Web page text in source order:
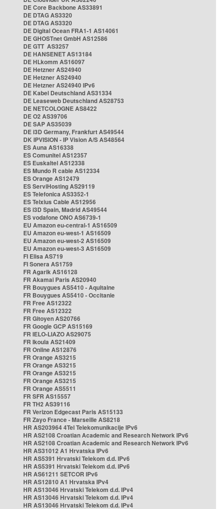
DE Core Backbone AS33891
DE DTAG AS3320
DE DTAG AS3320
DE Digital Ocean FRA1-1 AS14061
DE GHOSTnet GmbH AS12586
DE GTT AS3257
DE HANSENET AS13184
DE HLkomm AS16097
DE Hetzner AS24940
DE Hetzner AS24940
DE Hetzner AS24940 IPv6
DE Kabel Deutschland AS31334
DE Leaseweb Deutschland AS28753
DE NETCOLOGNE AS8422
DE O2 AS39706
DE SAP AS35039
DE i3D Germany, Frankfurt AS49544
DK IPVISION - IP Vision A/S AS48564
ES Auna AS16338
ES Comunitel AS12357
ES Euskaltel AS12338
ES Mundo R cable AS12334
ES Orange AS12479
ES ServiHosting AS29119
ES Telefonica AS3352-1
ES Telxius Cable AS12956
ES i3D Spain, Madrid AS49544
ES vodafone ONO AS6739-1
EU Amazon eu-central-1 AS16509
EU Amazon eu-west-1 AS16509
EU Amazon eu-west-2 AS16509
EU Amazon eu-west-3 AS16509
FI Elisa AS719
FI Sonera AS1759
FR Agarik AS16128
FR Akamai Paris AS20940
FR Bouygues AS5410 - Aquitaine
FR Bouygues AS5410 - Occitanie
FR Free AS12322
FR Free AS12322
FR Gitoyen AS20766
FR Google GCP AS15169
FR IELO-LIAZO AS29075
FR Ikoula AS21409
FR Online AS12876
FR Orange AS3215
FR Orange AS3215
FR Orange AS3215
FR Orange AS3215
FR Orange AS5511
FR SFR AS15557
FR TH2 AS39116
FR Verizon Edgecast Paris AS15133
FR Zayo France - Marseille AS8218
HR AS203964 4Tel Telekomunikacije IPv6
HR AS2108 Croatian Academic and Research Network IPv6
HR AS2108 Croatian Academic and Research Network IPv6
HR AS31012 A1 Hrvatska IPv6
HR AS5391 Hrvatski Telekom d.d. IPv6
HR AS5391 Hrvatski Telekom d.d. IPv6
HR AS61211 SETCOR IPv6
HR AS12810 A1 Hrvatska IPv4
HR AS13046 Hrvatski Telekom d.d. IPv4
HR AS13046 Hrvatski Telekom d.d. IPv4
HR AS13046 Hrvatski Telekom d.d. IPv4